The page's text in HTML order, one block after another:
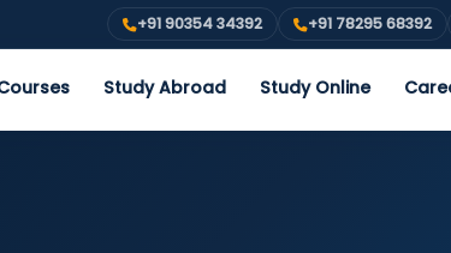
+91 90354 34392 +91 78295 68392
Study Abroad Study Online